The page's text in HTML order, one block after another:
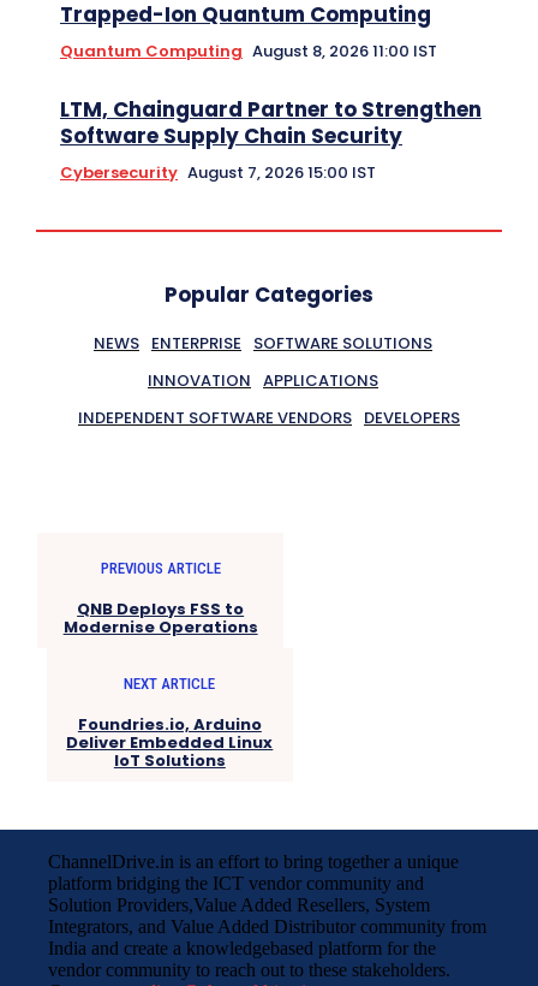
Trapped-Ion Quantum Computing
Quantum Computing August 8, 2026 11:00 IST
LTM, Chainguard Partner to Strengthen
Software Supply Chain Security
Cybersecurity August 7, 2026 15:00 IST
Popular Categories
NEWS ENTERPRISE
SOFTWARE SOLUTIONS
INNOVATION APPLICATIONS
INDEPENDENT SOFTWARE VENDORS DEVELOPERS
PREVIOUS ARTICLE
QNB Deploys FSS to
Modernise Operations
NEXT ARTICLE
Foundries.io, Arduino
Deliver Embedded Linux
IoT Solutions
ChannelDrive.in is an effort to bring together a unique
platform bridging the ICT vendor community and
Solution Providers,Value Added Resellers, System
Integrators, and Value Added Distributor community from
India and create a knowledgebased platform for the
vendor community to reach out to these stakeholders.